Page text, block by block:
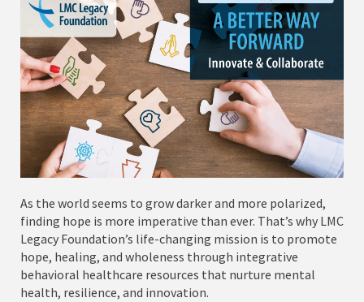
As the world seems to grow darker and more polarized,
finding hope is more imperative than ever. That’s why LMC
Legacy Foundation’s life-changing mission is to promote
hope, healing, and wholeness through integrative
behavioral healthcare resources that nurture mental
health, resilience, and innovation.